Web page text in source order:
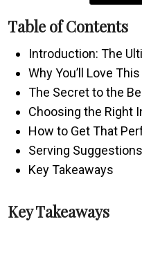
Table of Contents
Introduction: The
Why You’ll Love
The Secret to the
Choosing the Right
How to Get That
Serving
Key Takeaways
Key Takeaways